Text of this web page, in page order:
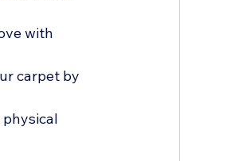
with
carpet by